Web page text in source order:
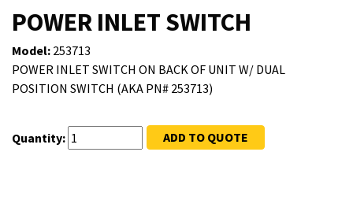
POWER INLET SWITCH
Model: 253713
POWER INLET SWITCH ON BACK OF UNIT W/ DUAL
POSITION SWITCH (AKA PN# 253713)
Quantity: ADD TO QUOTE